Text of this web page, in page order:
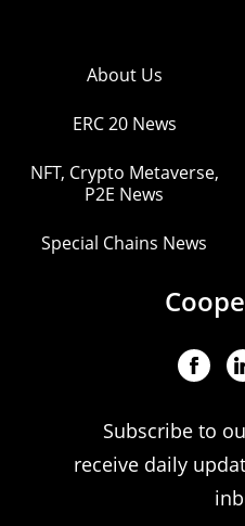
About Us
ERC 20 News
NFT, Crypto Metaverse,
P2E News
Special Chains News
Subscribe to
receive daily